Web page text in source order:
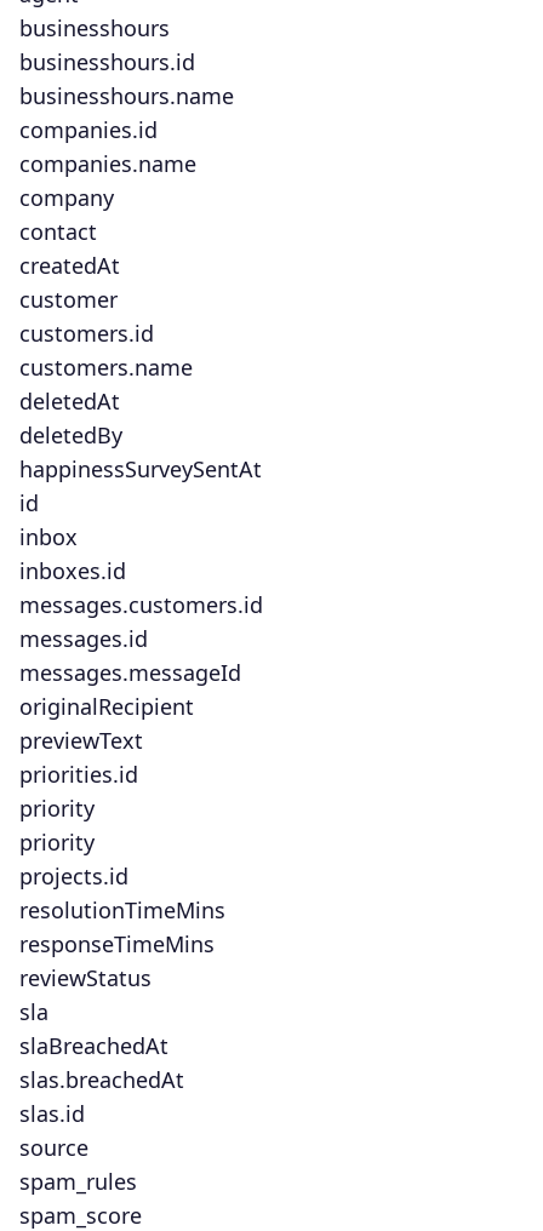
businesshours
businesshours.id
businesshours.name
companies.id
companies.name
company
contact
createdAt
customer
customers.id
customers.name
deletedAt
deletedBy
happinessSurveySentAt
id
inbox
inboxes.id
messages.customers.id
messages.id
messages.messageId
originalRecipient
previewText
priorities.id
priority
priority
projects.id
resolutionTimeMins
responseTimeMins
reviewStatus
sla
slaBreachedAt
slas.breachedAt
slas.id
source
spam_rules
spam_score